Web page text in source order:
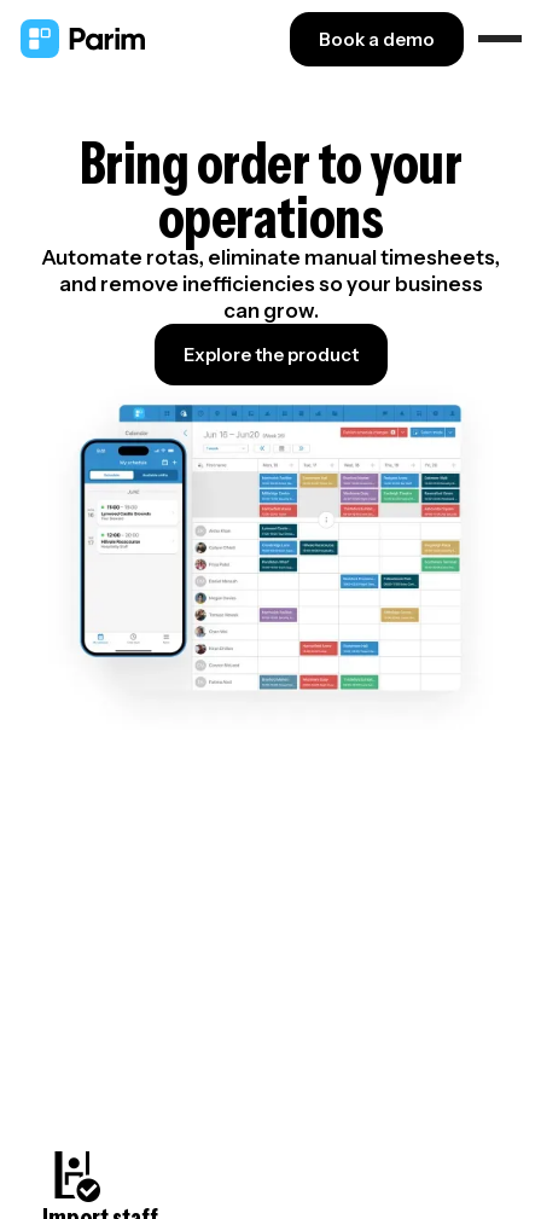
Book a demo
Bring order to your
operations
Automate rotas, eliminate manual timesheets,
and remove inefficiencies so your business
can grow.
Explore the product